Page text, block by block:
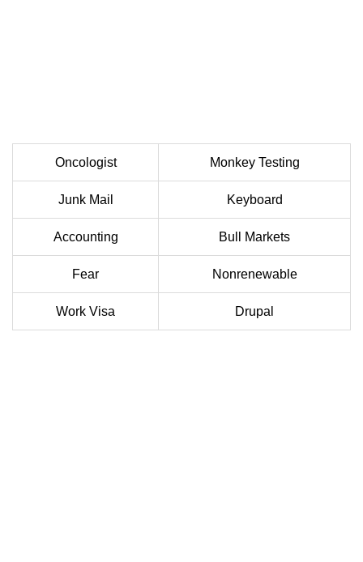
Oncologist Monkey Testing
Junk Mail Keyboard
Accounting Bull Markets
Fear Nonrenewable
Work Visa Drupal